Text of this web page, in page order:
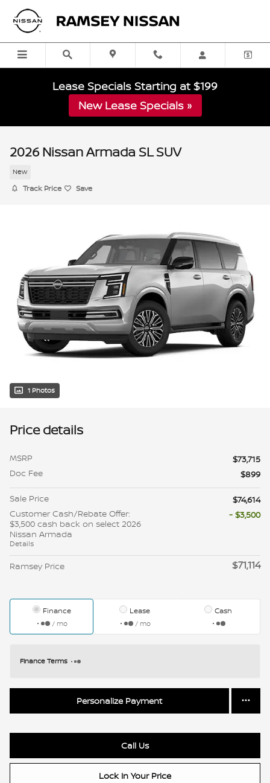
Skip to main content
Lease Specials Starting at $199
New Lease Specials »
2026 Nissan Armada SL SUV
New
Track Price Save
1 Photos
Price details
MSRP
$73,715
Doc Fee
$899
Sale Price
$74,614
Customer Cash/Rebate Offer:
$3,500 cash back on select 2026
Nissan Armada
Details
- $3,500
Ramsey Price $71,114
Finance
/ mo
Lease
/ mo
Cash
Finance Terms
Personalize Payment
Call Us
Lock In Your Price